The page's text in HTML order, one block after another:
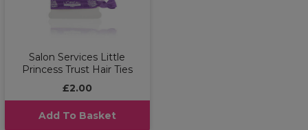
Salon Services Little
Princess Trust Hair Ties
£2.00
Add To Basket